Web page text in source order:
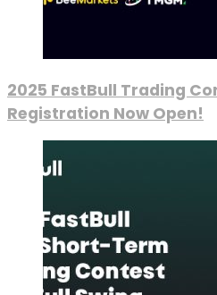
2025 FastBull Trading
Registration Now Open!